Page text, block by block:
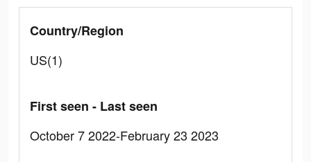
Country/Region
US(1)
First seen - Last seen
October 7 2022-February 23 2023